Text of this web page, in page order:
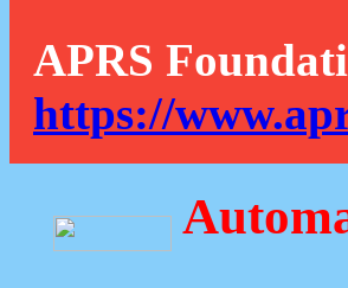
APRS
https://